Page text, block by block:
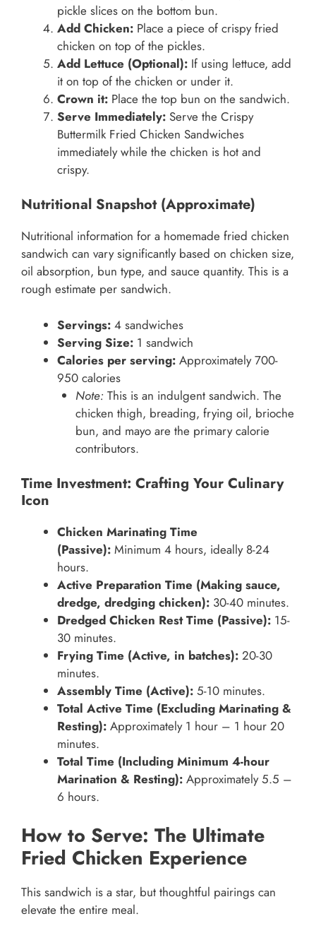
pickle slices on the bottom bun.
Add Chicken: Place a piece of crispy fried
chicken on top of the pickles.
Add Lettuce (Optional): If using lettuce, add
it on top of the chicken or under it.
Crown it: Place the top bun on the sandwich.
Serve Immediately: Serve the Crispy
Buttermilk Fried Chicken Sandwiches
immediately while the chicken is hot and
crispy.
Nutritional Snapshot (Approximate)
Nutritional information for a homemade fried chicken
sandwich can vary significantly based on chicken size,
oil absorption, bun type, and sauce quantity. This is a
rough estimate per sandwich.
Servings: 4 sandwiches
Serving Size: 1 sandwich
Calories per serving: Approximately 700-
950 calories
Note: This is an indulgent sandwich. The
chicken thigh, breading, frying oil, brioche
bun, and mayo are the primary calorie
contributors.
Time Investment: Crafting Your Culinary
Icon
Chicken Marinating Time
(Passive): Minimum 4 hours, ideally 8-24
hours.
Active Preparation Time (Making sauce,
dredge, dredging chicken): 30-40 minutes.
Dredged Chicken Rest Time (Passive): 15-
30 minutes.
Frying Time (Active, in batches): 20-30
minutes.
Assembly Time (Active): 5-10 minutes.
Total Active Time (Excluding Marinating &
Resting): Approximately 1 hour – 1 hour 20
minutes.
Total Time (Including Minimum 4-hour
Marination & Resting): Approximately 5.5 –
6 hours.
How to Serve: The Ultimate
Fried Chicken Experience
This sandwich is a star, but thoughtful pairings can
elevate the entire meal.